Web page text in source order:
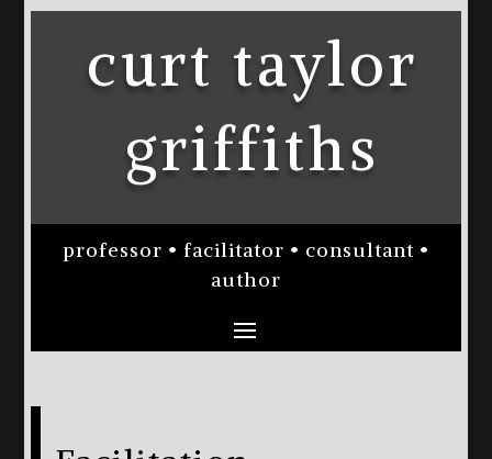
curt taylor
griffiths
professor • facilitator • consultant •
author